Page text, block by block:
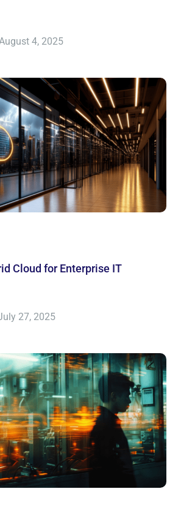
4, 2025
Cloud for Enterprise IT
27, 2025